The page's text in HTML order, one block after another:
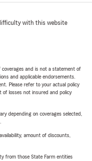
with this website
and is not a statement of
and applicable endorsements.
Please refer to your actual policy
of losses not insured and policy
depending on coverages selected,
amount of discounts,
from those State Farm entities